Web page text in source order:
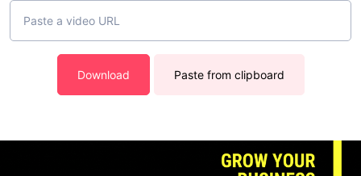
Download Paste from clipboard